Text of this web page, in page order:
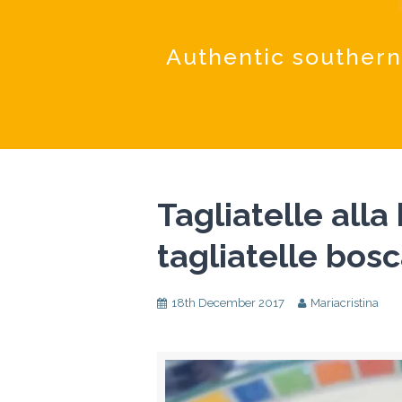
Authentic
Tagliatelle alla
tagliatelle
18th December 2017 Mariacristina